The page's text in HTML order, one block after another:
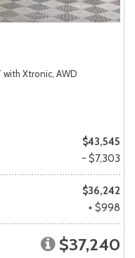
with Xtronic, AWD
$43,545
- $7,303
$36,242
+ $998
$37,240